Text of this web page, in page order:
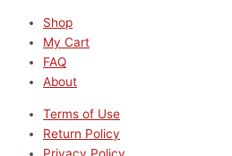
Shop
My Cart
FAQ
About
Terms of Use
Return Policy
Privacy Policy